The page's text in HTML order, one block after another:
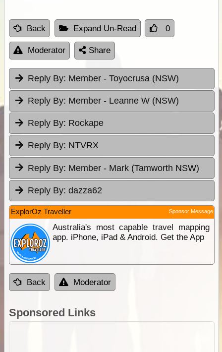
Back Expand Un-Read 0
Moderator Share
Reply By: Member - Toyocrusa (NSW)
Reply By: Member - Leanne W (NSW)
Reply By: Rockape
Reply By: NTVRX
Reply By: Member - Mark (Tamworth NSW)
Reply By: dazza62
ExplorOz Traveller Sponsor Message
Australia's most capable travel mapping
app. iPhone, iPad & Android. Get the App
Back Moderator
Sponsored Links